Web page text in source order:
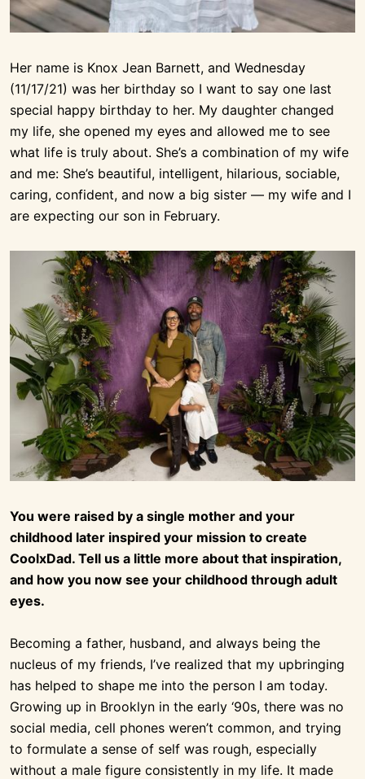
Her name is Knox Jean Barnett, and Wednesday
(11/17/21) was her birthday so I want to say one last
special happy birthday to her. My daughter changed
my life, she opened my eyes and allowed me to see
what life is truly about. She’s a combination of my wife
and me: She’s beautiful, intelligent, hilarious, sociable,
caring, confident, and now a big sister — my wife and I
are expecting our son in February.
You were raised by a single mother and your
childhood later inspired your mission to create
CoolxDad. Tell us a little more about that inspiration,
and how you now see your childhood through adult
eyes.
Becoming a father, husband, and always being the
nucleus of my friends, I’ve realized that my upbringing
has helped to shape me into the person I am today.
Growing up in Brooklyn in the early ‘90s, there was no
social media, cell phones weren’t common, and trying
to formulate a sense of self was rough, especially
without a male figure consistently in my life. It made